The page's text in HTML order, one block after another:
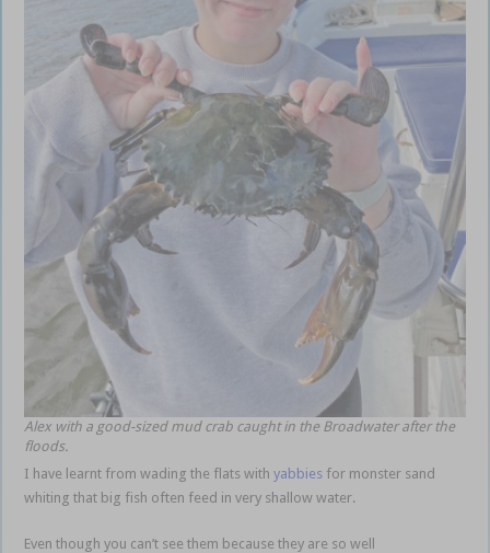
Alex with a good-sized mud crab caught in the Broadwater after the
floods.
I have learnt from wading the flats withyabbies for monster sand
whiting that big fish often feed in very shallow water.
Even though you can’t see them because they are so well